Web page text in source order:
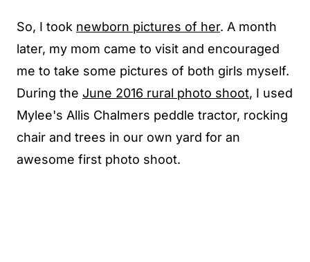
So, I took newborn pictures of her. A month
later, my mom came to visit and encouraged
me to take some pictures of both girls myself.
During the June 2016 rural photo shoot, I used
Mylee's Allis Chalmers peddle tractor, rocking
chair and trees in our own yard for an
awesome first photo shoot.